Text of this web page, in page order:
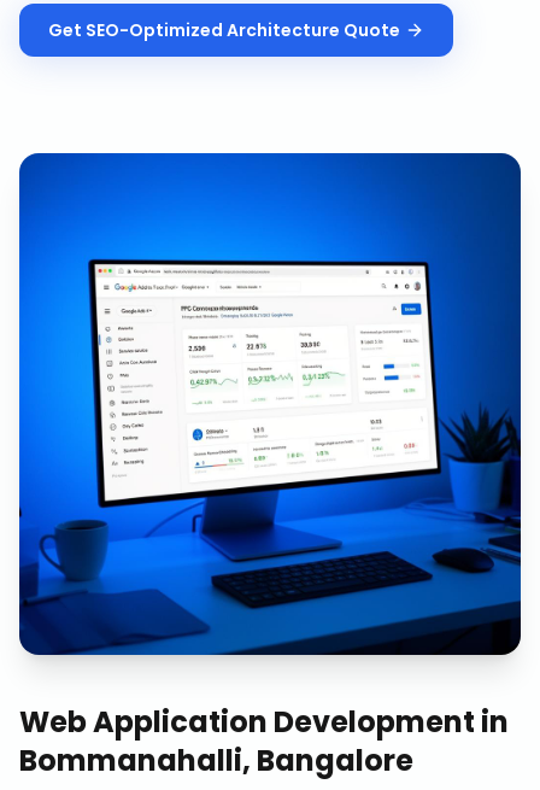
Get SEO-Optimized Architecture Quote
Web Application Development in
Bommanahalli, Bangalore